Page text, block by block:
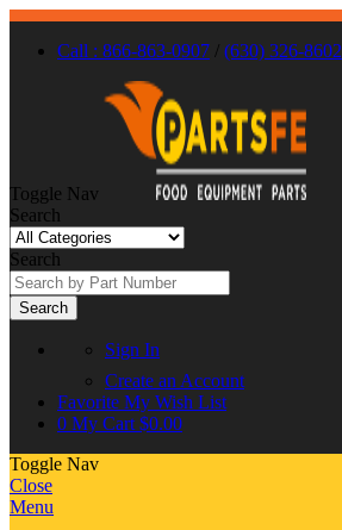
Call : 866-863-0907 / (630) 326-8602
Toggle Nav
Search
Search
Search
Sign In
Create an Account
Favorite My Wish List
0 My Cart $0.00
Toggle Nav
Close
Menu